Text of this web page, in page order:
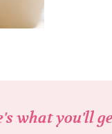
what you'll